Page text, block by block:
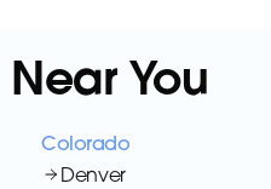
Near You
Colorado
Denver